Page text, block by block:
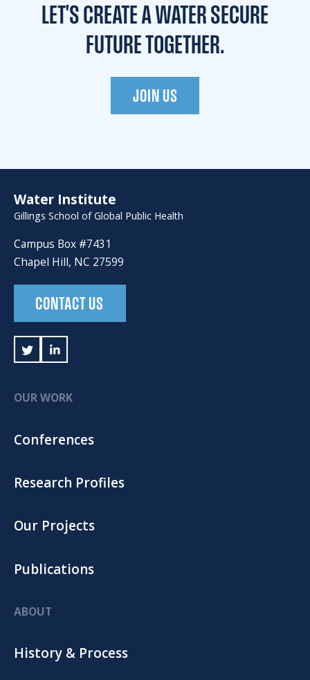
LET'S CREATE A WATERSECURE
FUTURE TOGETHER.
JOIN US
Water Institute
Gillings School of Global Public Health
Campus Box #7431
Chapel Hill, NC 27599
CONTACT US
OUR WORK
Conferences
Research Profiles
Our Projects
Publications
ABOUT
History & Process